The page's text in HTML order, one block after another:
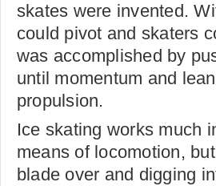
skates were invented.
could pivot and skaters
was accomplished by
until momentum and
propulsion.
Ice skating works much
means of locomotion,
blade over and digging